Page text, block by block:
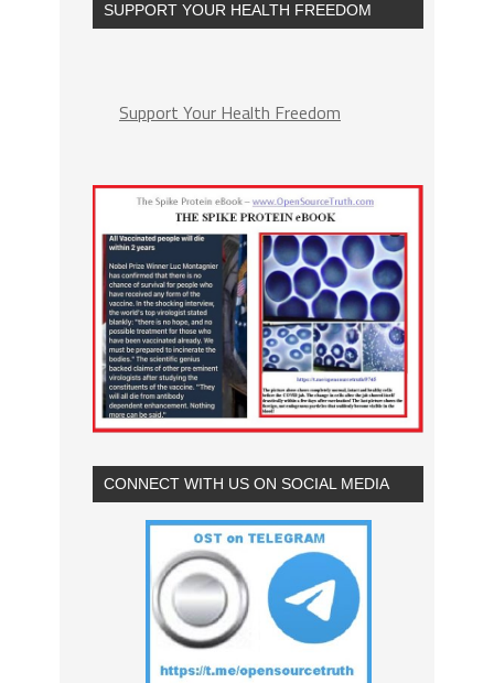
SUPPORT YOUR HEALTH FREEDOM
Support Your Health Freedom
CONNECT WITH US ON SOCIAL MEDIA